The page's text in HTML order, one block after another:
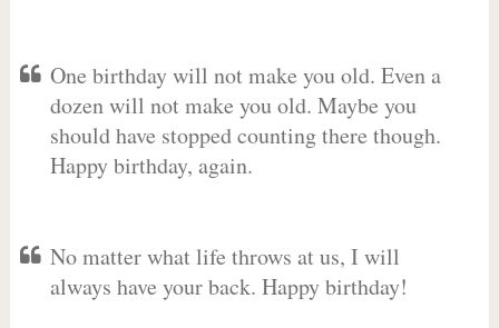
One birthday will not make you old. Even a
dozen will not make you old. Maybe you
should have stopped counting there though.
Happy birthday, again.
No matter what life throws at us, I will
always have your back. Happy birthday!